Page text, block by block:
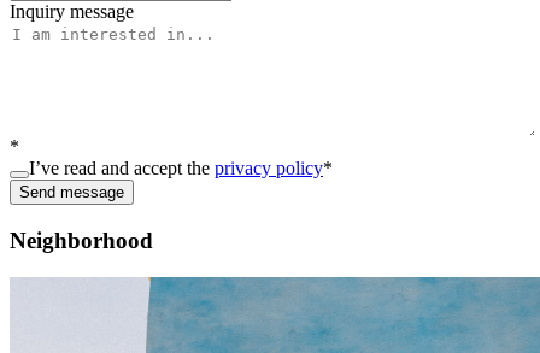
Inquiry message
*
I’ve read and accept the privacy policy*
Send message
Neighborhood